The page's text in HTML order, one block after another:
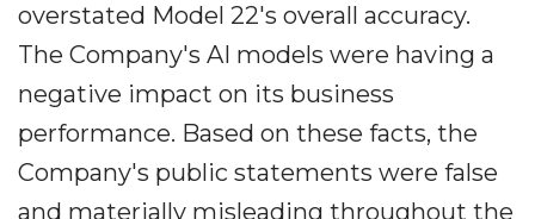
overstated Model 22's overall accuracy.
The Company's AI models were having a
negative impact on its business
performance. Based on these facts, the
Company's public statements were false
and materially misleading throughout the